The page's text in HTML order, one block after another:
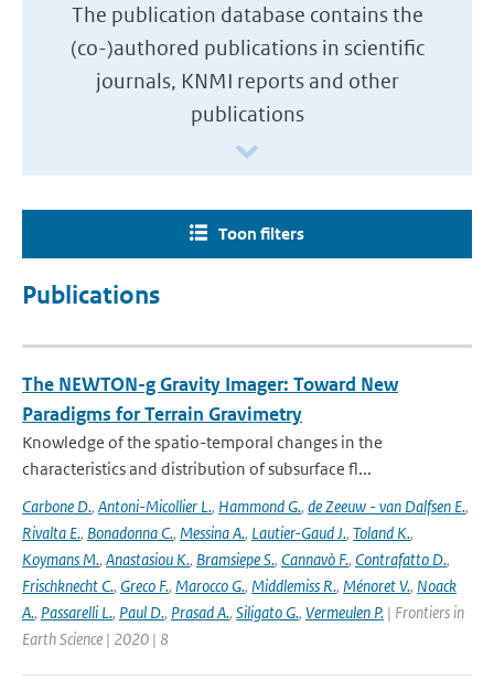
The publication database contains the
(co-)authored publications in scientific
journals, KNMI reports and other
publications
Toon filters
Publications
The NEWTON-g Gravity Imager: Toward New
Paradigms for Terrain Gravimetry
Knowledge of the spatio-temporal changes in the
characteristics and distribution of subsurface fl...
Carbone D., Antoni-Micollier L., Hammond G., de Zeeuw - van Dalfsen E.,
Rivalta E., Bonadonna C., Messina A., Lautier-Gaud J., Toland K.,
Koymans M., Anastasiou K., Bramsiepe S., Cannavò F., Contrafatto D.,
Frischknecht C., Greco F., Marocco G., Middlemiss R., Ménoret V., Noack
A., Passarelli L., Paul D., Prasad A., Siligato G., Vermeulen P. | Frontiers in
Earth Science | 2020 | 8